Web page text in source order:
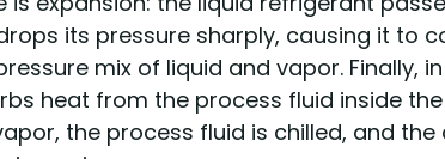
its pressure sharply, causing it to
mix of liquid and vapor. Finally,
heat from the process fluid inside
the process fluid is chilled, and